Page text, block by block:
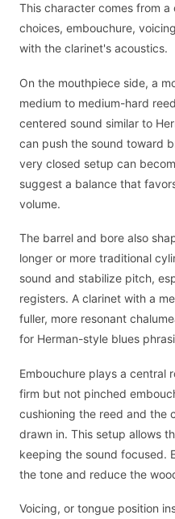
This character comes from
choices, embouchure,
with the clarinet's acoustics.
On the mouthpiece side, a
medium to medium-hard
centered sound similar to
can push the sound toward
very closed setup can
suggest a balance that
volume.
The barrel and bore also
longer or more traditional
sound and stabilize pitch,
registers. A clarinet with a
fuller, more resonant
for Herman-style blues
Embouchure plays a central
firm but not pinched
cushioning the reed and the
drawn in. This setup allows
keeping the sound focused.
the tone and reduce the
Voicing, or tongue position